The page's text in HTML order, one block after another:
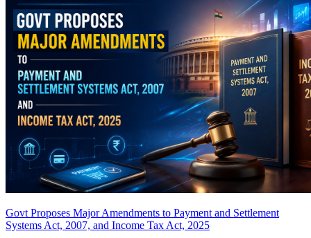
Govt Proposes Major Amendments to Payment and Settlement
Systems Act, 2007, and Income Tax Act, 2025